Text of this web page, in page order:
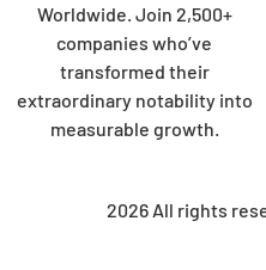
Worldwide. Join 2,500+
companies who’ve
transformed their
extraordinary notability into
measurable growth.
2026 All rights